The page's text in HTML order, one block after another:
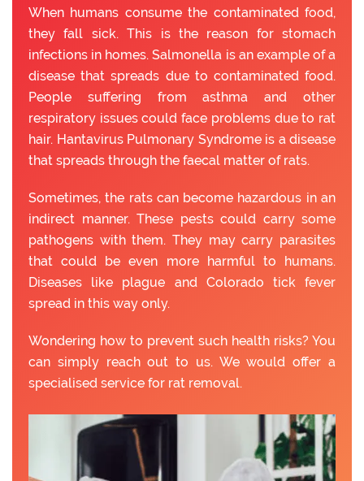
When humans consume the contaminated food,
they fall sick. This is the reason for stomach
infections in homes. Salmonella is an example of a
disease that spreads due to contaminated food.
People suffering from asthma and other
respiratory issues could face problems due to rat
hair. Hantavirus Pulmonary Syndrome is a disease
that spreads through the faecal matter of rats.
Sometimes, the rats can become hazardous in an
indirect manner. These pests could carry some
pathogens with them. They may carry parasites
that could be even more harmful to humans.
Diseases like plague and Colorado tick fever
spread in this way only.
Wondering how to prevent such health risks? You
can simply reach out to us. We would offer a
specialised service for rat removal.